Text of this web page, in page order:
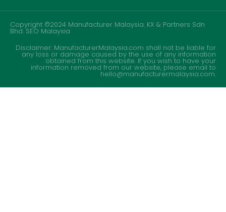
Copyright ©2024 Manufacturer Malaysia. KX & Partners Sdn
Bhd.SEO Malaysia
Disclaimer: ManufacturerMalaysia.com shall not be liable for
any loss or damage caused by the use of any information
obtained from this website. If you wish to have your
information removed from our website, please email to
hello@manufacturermalaysia.com.